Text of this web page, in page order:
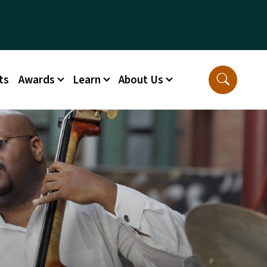
Awards Learn About Us